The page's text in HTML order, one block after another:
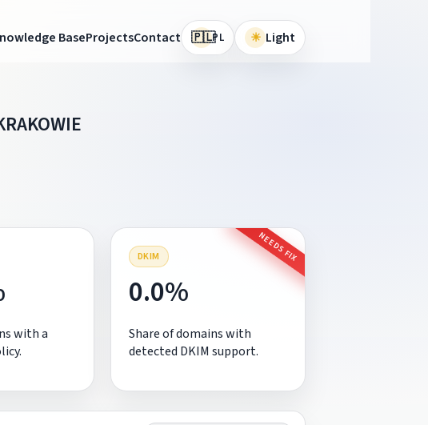
BaseProjectsContact 🇵🇱PL ☀ Light
with a
DKIM NEEDS FIX
0.0%
Share of domains with
detected DKIM support.